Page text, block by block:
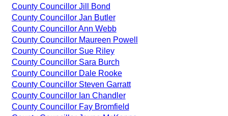
County Councillor Jill Bond
County Councillor Jan Butler
County Councillor Ann Webb
County Councillor Maureen Powell
County Councillor Sue Riley
County Councillor Sara Burch
County Councillor Dale Rooke
County Councillor Steven Garratt
County Councillor Ian Chandler
County Councillor Fay Bromfield